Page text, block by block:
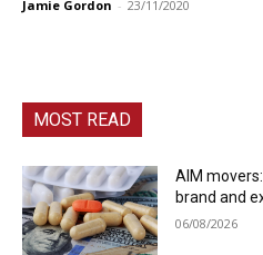
Jamie Gordon - 23/11/2020
MOST READ
AIM
brand and
06/08/2026